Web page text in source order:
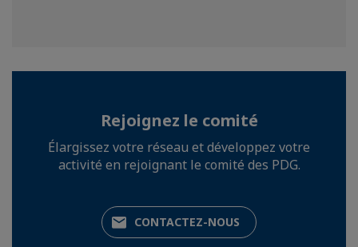
Rejoignez le comité
Élargissez votre réseau et développez votre
activité en rejoignant le comité des PDG.
CONTACTEZ-NOUS